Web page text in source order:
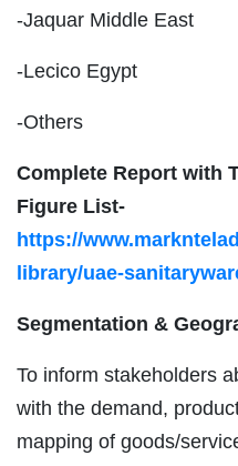
-Jaquar Middle East
-Lecico Egypt
-Others
Complete Report with
Figure List-
https://
library/uae-
Segmentation &
To inform stakeholders
with the demand,
mapping of goods/